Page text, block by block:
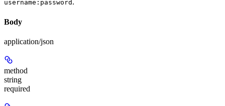
username:password .
Body
application/json
method
string
required